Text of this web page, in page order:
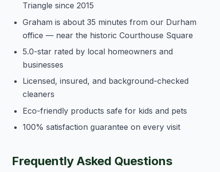
Triangle since 2015
Graham is about 35 minutes from our Durham
office — near the historic Courthouse Square
5.0-star rated by local homeowners and
businesses
Licensed, insured, and background-checked
cleaners
Eco-friendly products safe for kids and pets
100% satisfaction guarantee on every visit
Frequently Asked Questions